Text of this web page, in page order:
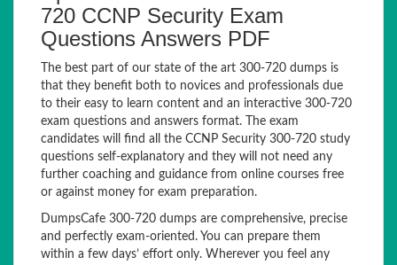
720 CCNP Security Exam
Questions Answers PDF
The best part of our state of the art 300-720 dumps is
that they benefit both to novices and professionals due
to their easy to learn content and an interactive 300-720
exam questions and answers format. The exam
candidates will find all the CCNP Security 300-720 study
questions self-explanatory and they will not need any
further coaching and guidance from online courses free
or against money for exam preparation.
DumpsCafe 300-720 dumps are comprehensive, precise
and perfectly exam-oriented. You can prepare them
within a few days’ effort only. Wherever you feel any